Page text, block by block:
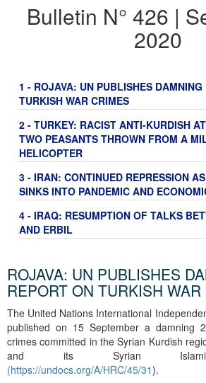
Bulletin N° 426 |
2020
1 - ROJAVA: UN PUBLISHES DAMNING
TURKISH WAR CRIMES
2 - TURKEY: RACIST ANTI-KURDISH
TWO PEASANTS THROWN FROM A
HELICOPTER
3 - IRAN: CONTINUED REPRESSION
SINKS INTO PANDEMIC AND
4 - IRAQ: RESUMPTION OF TALKS
AND ERBIL
ROJAVA: UN PUBLISHES
REPORT ON TURKISH
The United Nations International
published on 15 September a damning
crimes committed in the Syrian Kurdish
and its Syrian Islamist
(https://undocs.org/A/HRC/45/31).